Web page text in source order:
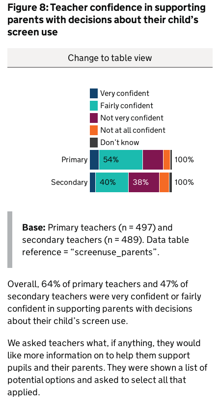
Figure 8: Teacher confidence in supporting
parents with decisions about their child’s
screen use
Change to table view
Very confident
Fairly confident
Not very confident
Not at all confident
Don’t know
Primary
54% 100%
Secondary 40% 38% 100%
Base: Primary teachers (n = 497) and
secondary teachers (n = 489). Data table
reference = “screenuse_parents”.
Overall, 64% of primary teachers and 47% of
secondary teachers were very confident or fairly
confident in supporting parents with decisions
about their child’s screen use.
We asked teachers what, if anything, they would
like more information on to help them support
pupils and their parents. They were shown a list of
potential options and asked to select all that
applied.